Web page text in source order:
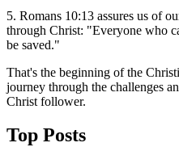
5. Romans 10:13 assures us of
through Christ: "Everyone who
be saved."
That's the beginning of the
journey through the challenges
Christ follower.
Top Posts